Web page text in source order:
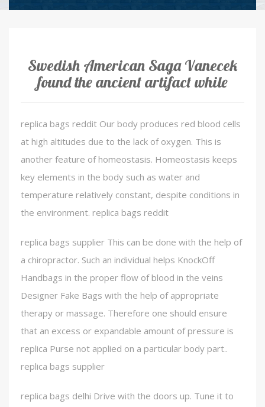
Swedish American Saga Vanecek
found the ancient artifact while
replica bags reddit Our body produces red blood cells
at high altitudes due to the lack of oxygen. This is
another feature of homeostasis. Homeostasis keeps
key elements in the body such as water and
temperature relatively constant, despite conditions in
the environment. replica bags reddit
replica bags supplier This can be done with the help of
a chiropractor. Such an individual helps KnockOff
Handbags in the proper flow of blood in the veins
Designer Fake Bags with the help of appropriate
therapy or massage. Therefore one should ensure
that an excess or expandable amount of pressure is
replica Purse not applied on a particular body part..
replica bags supplier
replica bags delhi Drive with the doors up. Tune it to